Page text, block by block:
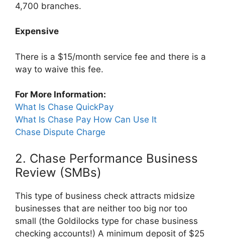
4,700 branches.
Expensive
There is a $15/month service fee and there is a
way to waive this fee.
For More Information:
What Is Chase QuickPay
What Is Chase Pay How Can Use It
Chase Dispute Charge
2. Chase Performance Business
Review (SMBs)
This type of business check attracts midsize
businesses that are neither too big nor too
small (the Goldilocks type for chase business
checking accounts!) A minimum deposit of $25